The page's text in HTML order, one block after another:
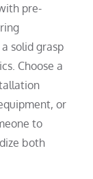
pre-
solid grasp
Choose a
or
to
both